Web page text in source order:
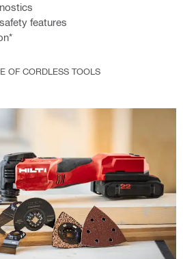
features
OF CORDLESS TOOLS